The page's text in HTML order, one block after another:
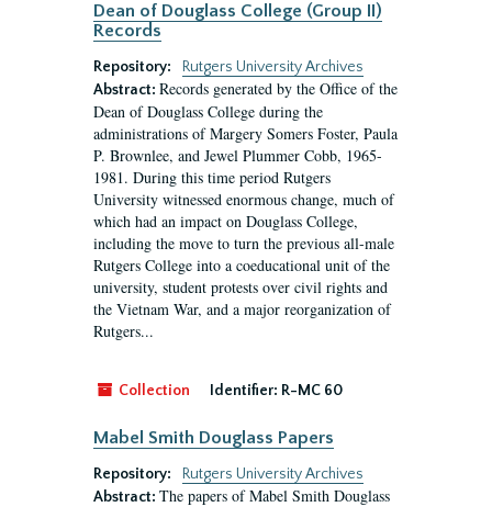
Dean of Douglass College (Group II)
Records
Repository:
Rutgers University Archives
Abstract: Records generated by the Office of the
Dean of Douglass College during the
administrations of Margery Somers Foster, Paula
P. Brownlee, and Jewel Plummer Cobb, 1965-
1981. During this time period Rutgers
University witnessed enormous change, much of
which had an impact on Douglass College,
including the move to turn the previous all-male
Rutgers College into a coeducational unit of the
university, student protests over civil rights and
the Vietnam War, and a major reorganization of
Rutgers...
Collection Identifier: R-MC 60
Mabel Smith Douglass Papers
Repository:
Rutgers University Archives
Abstract: The papers of Mabel Smith Douglass